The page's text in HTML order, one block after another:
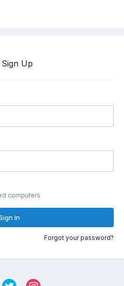
Sign Up
computers
In
Forgot your password?